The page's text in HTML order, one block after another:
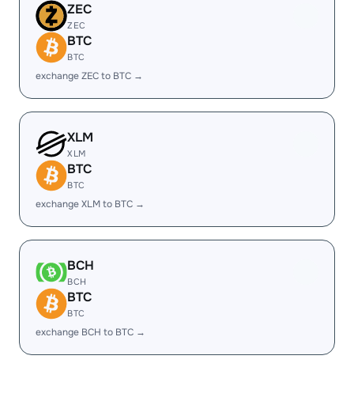
ZEC
ZEC
BTC
BTC
exchange ZEC to BTC →
XLM
XLM
BTC
BTC
exchange XLM to BTC →
BCH
BCH
BTC
BTC
exchange BCH to BTC →